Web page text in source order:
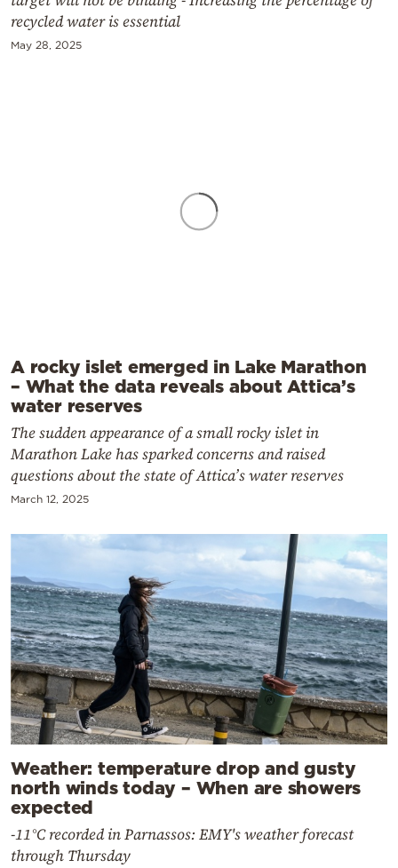
recycled water is essential
May 28, 2025
A rocky islet emerged in Lake Marathon
– What the data reveals about Attica’s
water reserves
The sudden appearance of a small rocky islet in
Marathon Lake has sparked concerns and raised
questions about the state of Attica’s water reserves
March 12, 2025
Weather: temperature drop and gusty
north winds today – When are showers
expected
-11°C recorded in Parnassos: EMY's weather forecast
through Thursday